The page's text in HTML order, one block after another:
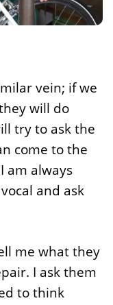
vein; if we
will do
try to ask the
come to the
am always
and ask
me what they
I ask them
to think